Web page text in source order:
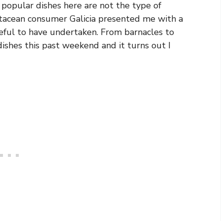
dishes here are not the type of
consumer Galicia presented me with a
to have undertaken. From barnacles to
this past weekend and it turns out I